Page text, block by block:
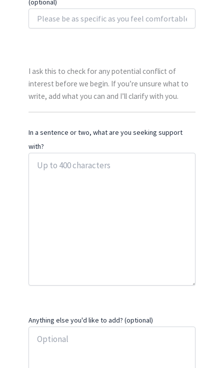
(optional)
I ask this to check for any potential conflict of
interest before we begin. If you’re unsure what to
write, add what you can and I’ll clarify with you.
In a sentence or two, what are you seeking support
with?
Anything else you'd like to add? (optional)